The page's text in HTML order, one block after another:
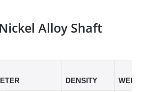
Alloy Shaft
DENSITY